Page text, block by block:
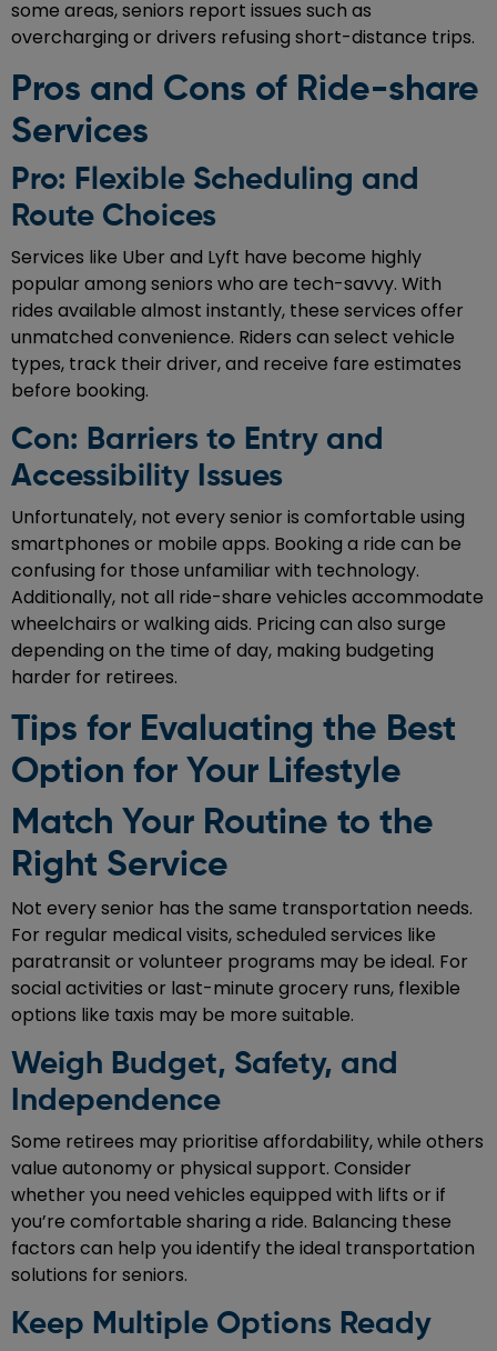
some areas, seniors report issues such as
overcharging or drivers refusing short-distance trips.
Pros and Cons of Ride-share
Services
Pro: Flexible Scheduling and
Route Choices
Services like Uber and Lyft have become highly
popular among seniors who are tech-savvy. With
rides available almost instantly, these services offer
unmatched convenience. Riders can select vehicle
types, track their driver, and receive fare estimates
before booking.
Con: Barriers to Entry and
Accessibility Issues
Unfortunately, not every senior is comfortable using
smartphones or mobile apps. Booking a ride can be
confusing for those unfamiliar with technology.
Additionally, not all ride-share vehicles accommodate
wheelchairs or walking aids. Pricing can also surge
depending on the time of day, making budgeting
harder for retirees.
Tips for Evaluating the Best
Option for Your Lifestyle
Match Your Routine to the
Right Service
Not every senior has the same transportation needs.
For regular medical visits, scheduled services like
paratransit or volunteer programs may be ideal. For
social activities or last-minute grocery runs, flexible
options like taxis may be more suitable.
Weigh Budget, Safety, and
Independence
Some retirees may prioritise affordability, while others
value autonomy or physical support. Consider
whether you need vehicles equipped with lifts or if
you’re comfortable sharing a ride. Balancing these
factors can help you identify the ideal transportation
solutions for seniors.
Keep Multiple Options Ready